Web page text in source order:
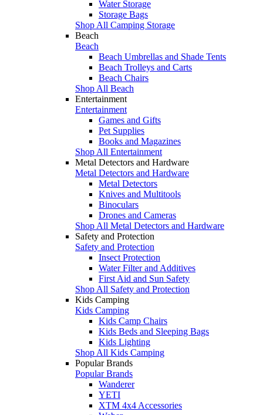
Water Storage
Storage Bags
Shop All Camping Storage
Beach
Beach
Beach Umbrellas and Shade Tents
Beach Trolleys and Carts
Beach Chairs
Shop All Beach
Entertainment
Entertainment
Games and Gifts
Pet Supplies
Books and Magazines
Shop All Entertainment
Metal Detectors and Hardware
Metal Detectors and Hardware
Metal Detectors
Knives and Multitools
Binoculars
Drones and Cameras
Shop All Metal Detectors and Hardware
Safety and Protection
Safety and Protection
Insect Protection
Water Filter and Additives
First Aid and Sun Safety
Shop All Safety and Protection
Kids Camping
Kids Camping
Kids Camp Chairs
Kids Beds and Sleeping Bags
Kids Lighting
Shop All Kids Camping
Popular Brands
Popular Brands
Wanderer
YETI
XTM 4x4 Accessories